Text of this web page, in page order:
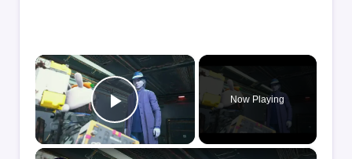
×
Play Video
Now Playing
×